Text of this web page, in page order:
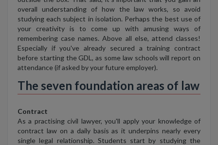
overall understanding of how the law works, so avoid
studying each subject in isolation. Perhaps the best use of
your creativity is to come up with amusing ways of
remembering case names. Above all else, attend classes!
Especially if you've already secured a training contract
before starting the GDL, as some law schools will report on
attendance (if asked by your future employer).
The seven foundation areas of law
Contract
As a practising civil lawyer, you'll apply your knowledge of
contract law on a daily basis as it underpins nearly every
single legal relationship. Students start by studying the